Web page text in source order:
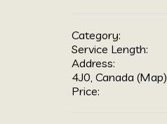
Category:
Service Length:
Address:
4J0, Canada (Map)
Price: